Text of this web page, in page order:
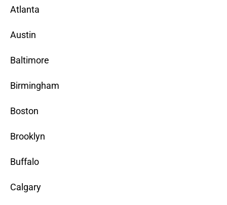
Atlanta
Austin
Baltimore
Birmingham
Boston
Brooklyn
Buffalo
Calgary